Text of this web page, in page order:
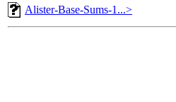
Alister-Base-Sums-1...>